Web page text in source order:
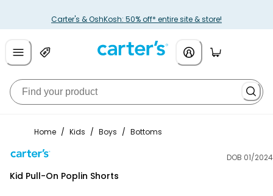
Carter's & OshKosh: 50% off* entire site & store!
Home / Kids / Boys / Bottoms
DOB 01/2024
Kid Pull-On Poplin Shorts